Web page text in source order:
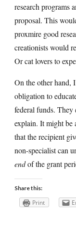
research programs
proposal. This
proxmire good
creationists would
Or cat lovers to
On the other hand,
obligation to
federal funds. They
explain. It might be
that the recipient
non-specialist can
endof the grant
Share this:
Print